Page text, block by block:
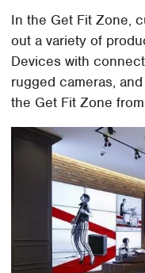
In the Get Fit Zone,
out a variety of
Devices with
rugged cameras,
the Get Fit Zone